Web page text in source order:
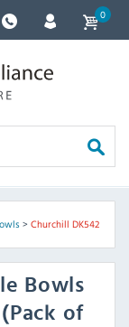
0
> Churchill DK542
Bowls
of